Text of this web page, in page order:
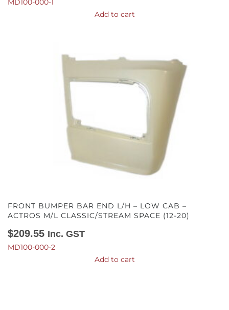
MD100-000-1
Add to cart
FRONT BUMPER BAR END L/H – LOW CAB –
ACTROS M/L CLASSIC/STREAM SPACE (12-20)
$209.55 Inc. GST
MD100-000-2
Add to cart